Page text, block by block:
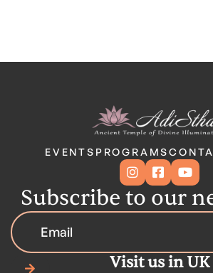
EVENTS PROGRAMS
  
Subscribe to our
 Visit us in UK